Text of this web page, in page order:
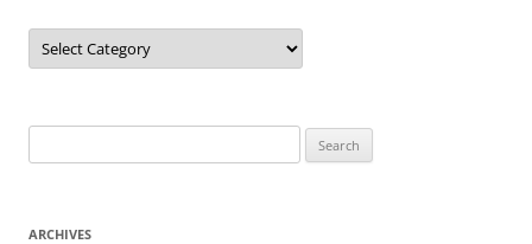
Categories
for:
ARCHIVES